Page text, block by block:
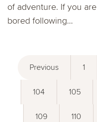
of adventure. If you are
bored following...
Previous 1
104 105
109 110